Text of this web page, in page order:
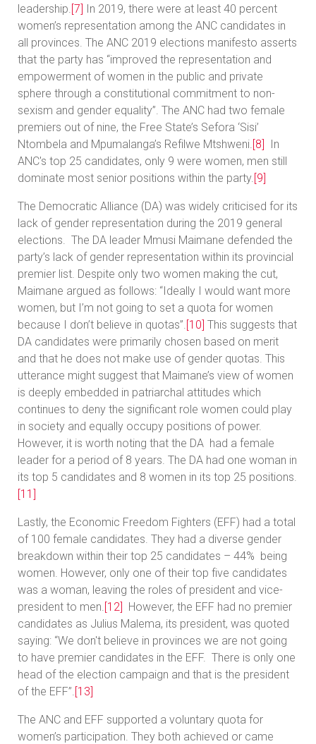
leadership. [7] In 2019, there were at least 40 percent
women’s representation among the ANC candidates in
all provinces. The ANC 2019 elections manifesto asserts
that the party has “improved the representation and
empowerment of women in the public and private
sphere through a constitutional commitment to non-
sexism and gender equality”. The ANC had two female
premiers out of nine, the Free State’s Sefora ‘Sisi’
Ntombela and Mpumalanga’s Refilwe Mtshweni. [8]
In
ANC's top 25 candidates, only 9 were women, men still
dominate most senior positions within the party. [9]
The Democratic Alliance (DA) was widely criticised for its
lack of gender representation during the 2019 general
elections. The DA leader Mmusi Maimane defended the
party’s lack of gender representation within its provincial
premier list. Despite only two women making the cut,
Maimane argued as follows: “Ideally I would want more
women, but I’m not going to set a quota for women
because I don’t believe in quotas”. [10] This suggests that
DA candidates were primarily chosen based on merit
and that he does not make use of gender quotas. This
utterance might suggest that Maimane’s view of women
is deeply embedded in patriarchal attitudes which
continues to deny the significant role women could play
in society and equally occupy positions of power.
However, it is worth noting that the DA had a female
leader for a period of 8 years. The DA had one woman in
its top 5 candidates and 8 women in its top 25 positions.
[11]
Lastly, the Economic Freedom Fighters (EFF) had a total
of 100 female candidates. They had a diverse gender
breakdown within their top 25 candidates – 44% being
women. However, only one of their top five candidates
was a woman, leaving the roles of president and vice-
president to men. [12] However, the EFF had no premier
candidates as Julius Malema, its president, was quoted
saying: “We don't believe in provinces we are not going
to have premier candidates in the EFF. There is only one
head of the election campaign and that is the president
of the EFF’’. [13]
The ANC and EFF supported a voluntary quota for
women’s participation. They both achieved or came